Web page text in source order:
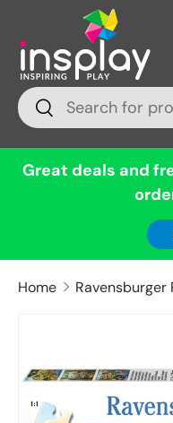
Skip to content
Search
Search
Great deals and
Home Ravensburger